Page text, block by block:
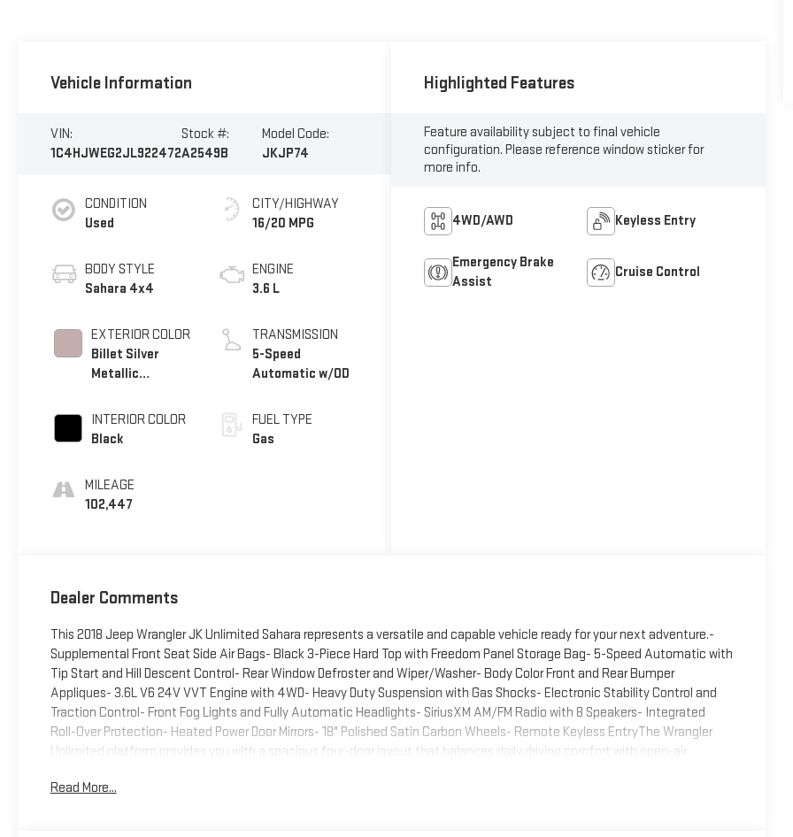
Vehicle Information
VIN:
1C4HJWEG2JL922472
Stock #:
A2549B
Model Code:
JKJP74
CONDITION
Used
BODY STYLE
Sahara 4x4
EXTERIOR COLOR
Billet Silver
Metallic
INTERIOR COLOR
Black
MILEAGE
102,447
CITY/HIGHWAY
16/20 MPG
ENGINE
3.6 L
TRANSMISSION
5-Speed
Automatic w/OD
FUEL TYPE
Gas
Highlighted Features
Feature availability subject to final vehicle
configuration. Please reference window sticker for
more info.
4WD/AWD Keyless Entry
Emergency Brake
Assist
Cruise Control
Dealer Comments
This 2018 Jeep Wrangler JK Unlimited Sahara represents a versatile and capable vehicle ready for your next adventure.-
Supplemental Front Seat Side Air Bags- Black 3-Piece Hard Top with Freedom Panel Storage Bag- 5-Speed Automatic with
Tip Start and Hill Descent Control- Rear Window Defroster and Wiper/Washer- Body Color Front and Rear Bumper
Appliques- 3.6L V6 24V VVT Engine with 4WD- Heavy Duty Suspension with Gas Shocks- Electronic Stability Control and
Traction Control- Front Fog Lights and Fully Automatic Headlights- SiriusXM AM/FM Radio with 8 Speakers- Integrated
Roll-Over Protection- Heated Power Door Mirrors- 18" Polished Satin Carbon Wheels- Remote Keyless EntryThe Wrangler
Unlimited platform provides you with a spacious four-door layout that balances daily driving comfort with open-air
grille accents add cohesive styling detail. The black three-piece hard top delivers weather protection and security, while
Read More...